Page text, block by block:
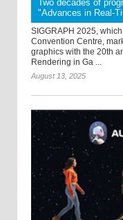
Two decades of
"Advances in Real-
SIGGRAPH 2025,
Convention Centre,
graphics with the 20th
Rendering in Ga ...
August 13, 2025